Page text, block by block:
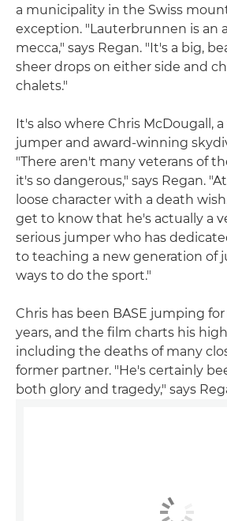
a municipality in the Swiss
exception. "Lauterbrunnen is an
mecca," says Regan. "It's a big,
sheer drops on either side and
chalets."
It's also where Chris McDougall,
jumper and award-winning
"There aren't many veterans of
it's so dangerous," says Regan.
loose character with a death
get to know that he's actually a
serious jumper who has
to teaching a new generation of
ways to do the sport."
Chris has been BASE jumping
years, and the film charts his
including the deaths of many
former partner. "He's certainly
both glory and tragedy," says